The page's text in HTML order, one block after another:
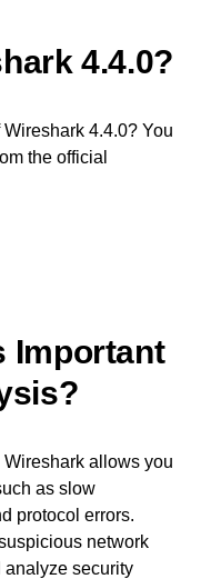
4.4.0?
4.4.0? You
the official
Important
Wireshark allows you
as slow
protocol errors.
network
analyze security